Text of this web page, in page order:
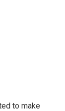
to make